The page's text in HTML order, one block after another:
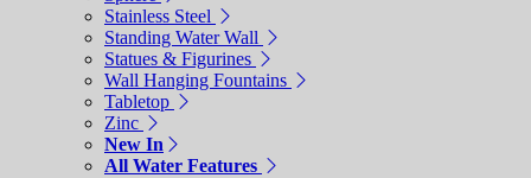
Stainless Steel
Standing Water Wall
Statues & Figurines
Wall Hanging Fountains
Tabletop
Zinc
New In
All Water Features